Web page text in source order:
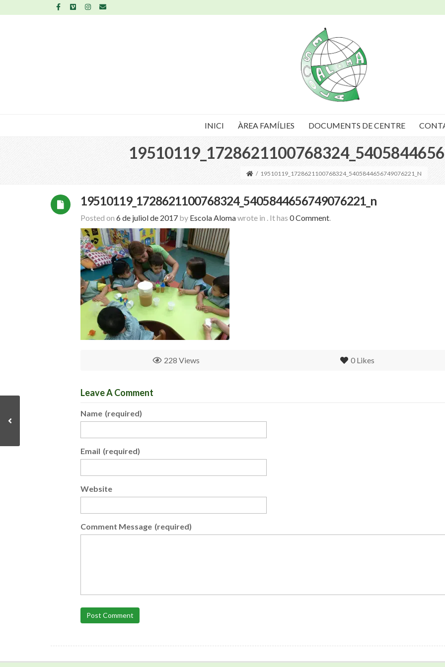
INICI ÀREA FAMÍLIES DOCUMENTS DE CENTRE
/ 19510119_1728621100768324_5405844656749076221_N
19510119_1728621100768324_5405844656749076221_n
Posted on 6 de juliol de 2017 by Escola Alomawrote in . It has 0 Comment.
0 Likes
228 Views
Leave A Comment
Name (required)
Email (required)
Website
Comment Message (required)
Post Comment